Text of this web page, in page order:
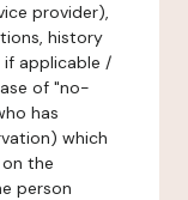
provider),
history
if applicable /
of "no-
has
which
the
person